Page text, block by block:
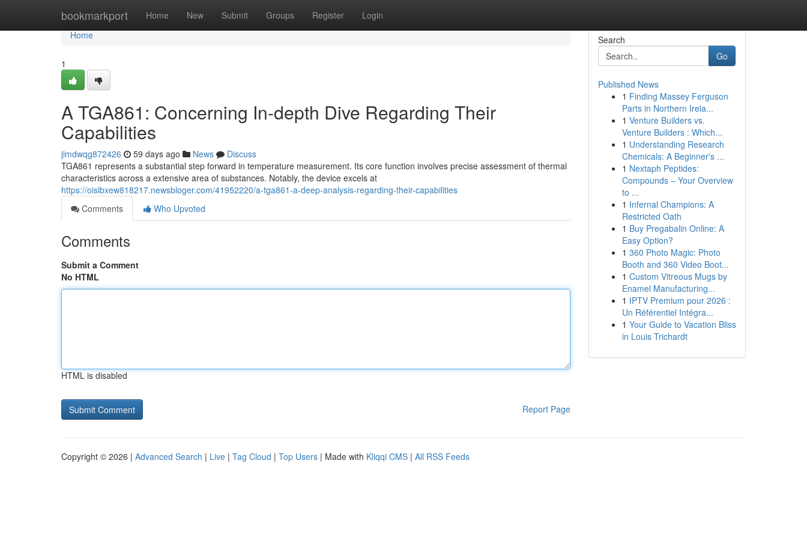
bookmarkport Home New Submit Groups Register Login
Home
Home
1
A TGA861: Concerning In-depth Dive Regarding Their
Capabilities
jimdwqg872426 59 days ago News
Discuss
TGA861 represents a substantial step forward in temperature measurement. Its core function involves precise assessment of thermal
characteristics across a extensive area of substances. Notably, the device excels at
https://oisibxew818217.newsbloger.com/41952220/a-tga861-a-deep-analysis-regarding-their-capabilities
Comments
Who Upvoted
Comments
Submit a Comment
No HTML
HTML is disabled
Report Page
Search
Go
Published News
1 Finding Massey Ferguson
Parts in Northern Irela...
1 Venture Builders vs.
Venture Builders : Which...
1 Understanding Research
Chemicals: A Beginner's ...
1 Nextaph Peptides:
Compounds – Your Overview
to ...
1 Infernal Champions: A
Restricted Oath
1 Buy Pregabalin Online: A
Easy Option?
1 360 Photo Magic: Photo
Booth and 360 Video Boot...
1 Custom Vitreous Mugs by
Enamel Manufacturing...
1 IPTV Premium pour 2026 :
Un Référentiel Intégra...
1 Your Guide to Vacation Bliss
in Louis Trichardt
Copyright © 2026 | Advanced Search | Live | Tag Cloud | Top Users | Made with Kliqqi CMS | All RSS Feeds